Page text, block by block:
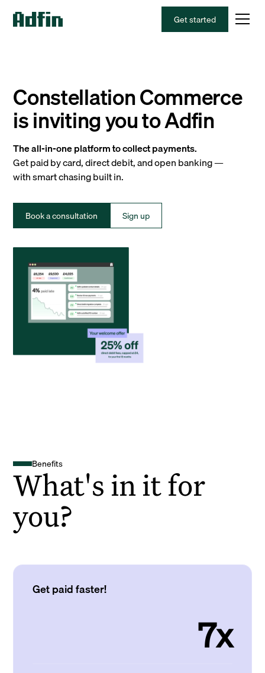
Get started
Constellation Commerce
is inviting you to Adfin
The all-in-one platform to collect payments.
Get paid by card, direct debit, and open banking —
with smart chasing built in.
Book a consultation Sign up
Benefits
What's in it for
you?
Get paid faster!
7x